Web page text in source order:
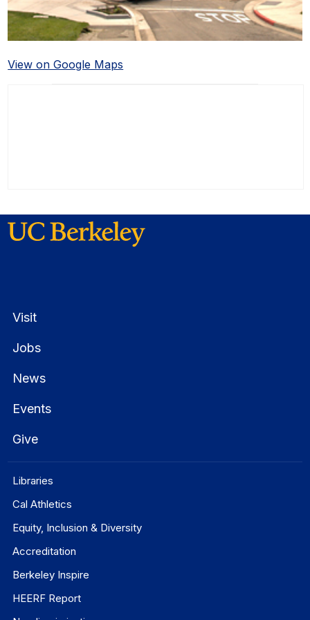
View on Google Maps
Visit
Jobs
News
Events
Give
Libraries
Cal Athletics
Equity, Inclusion & Diversity
Accreditation
Berkeley Inspire
HEERF Report